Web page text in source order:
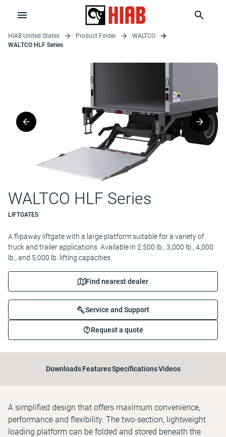
HIAB United States Product Finder
WALTCO
WALTCO HLF Series
WALTCO HLF Series
LIFTGATES
A flipaway liftgate with a large platform suitable for a variety of
truck and trailer applications. Available in 2,500 lb., 3,000 lb., 4,000
lb., and 5,000 lb. lifting capacities.
Find nearest dealer
Service and Support
Request a quote
Downloads FeaturesSpecificationsVideos
A simplified design that offers maximum convenience,
performance and flexibility. The two-section, lightweight
loading platform can be folded and stored beneath the